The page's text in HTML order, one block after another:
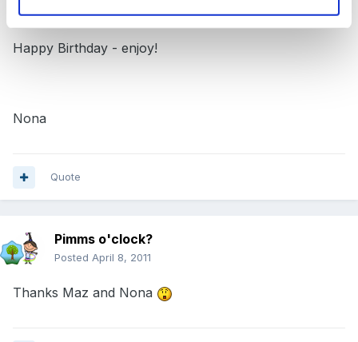
PostedApril 8, 2011
Happy Birthday - enjoy!
Nona
Quote
Pimms o'clock?
Posted April 8, 2011
Thanks Maz and Nona